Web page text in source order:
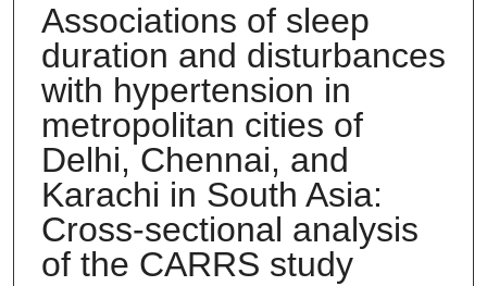
Associations of sleep
duration and disturbances
with hypertension in
metropolitan cities of
Delhi, Chennai, and
Karachi in South Asia:
Cross-sectional analysis
of the CARRS study